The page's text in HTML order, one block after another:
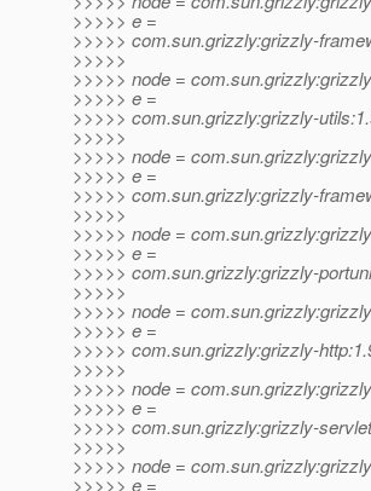
>>>>> e =
>>>>> com.sun.grizzly:grizzly-
>>>>>
>>>>> node =
>>>>> e =
>>>>> com.sun.grizzly:grizzly-
>>>>>
>>>>> node =
>>>>> e =
>>>>> com.sun.grizzly:grizzly-
>>>>>
>>>>> node =
>>>>> e =
>>>>> com.sun.grizzly:grizzly-
>>>>>
>>>>> node =
>>>>> e =
>>>>> com.sun.grizzly:grizzly-
>>>>>
>>>>> node =
>>>>> e =
>>>>> com.sun.grizzly:grizzly-
>>>>>
>>>>> node =
>>>>> e =